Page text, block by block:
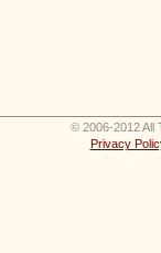
© 2006-2012 All
Privacy